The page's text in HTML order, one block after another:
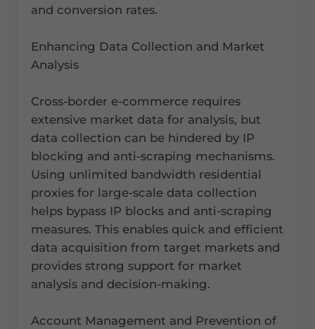
and conversion rates.
Enhancing Data Collection and Market
Analysis
Cross-border e-commerce requires
extensive market data for analysis, but
data collection can be hindered by IP
blocking and anti-scraping mechanisms.
Using unlimited bandwidth residential
proxies for large-scale data collection
helps bypass IP blocks and anti-scraping
measures. This enables quick and efficient
data acquisition from target markets and
provides strong support for market
analysis and decision-making.
Account Management and Prevention of